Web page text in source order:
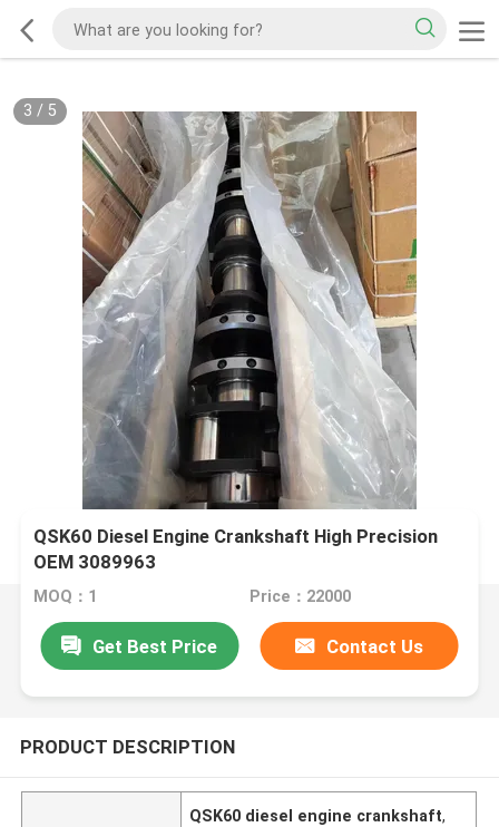
3 / 5
QSK60 Diesel Engine Crankshaft High Precision
OEM 3089963
MOQ：1 Price：22000
Get Best Price Contact Us
PRODUCT DESCRIPTION
QSK60 diesel engine crankshaft,